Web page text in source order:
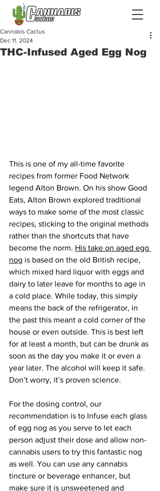
THC-Infused Aged Egg Nog
Cannabis Cactus
Dec 11, 2024
This is one of my all-time favorite
recipes from former Food Network
legend Alton Brown. On his show Good
Eats, Alton Brown explored traditional
ways to make some of the most classic
recipes, sticking to the original methods
rather than the shortcuts that have
become the norm. His take on aged egg
nog is based on the old British recipe,
which mixed hard liquor with eggs and
dairy to later leave for months to age in
a cold place. While today, this simply
means the back of the refrigerator, in
the past this meant a cold corner of the
house or even outside. This is best left
for at least a month, but can be drunk as
soon as the day you make it or even a
year later. The alcohol will keep it safe.
Don’t worry, it’s proven science.
For the dosing control, our
recommendation is to Infuse each glass
of egg nog as you serve to let each
person adjust their dose and allow non-
cannabis users to try this fantastic nog
as well. You can use any cannabis
tincture or beverage enhancer, but
make sure it is unsweetened and